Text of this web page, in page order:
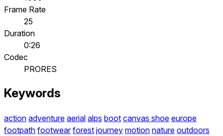
Frame Rate
25
Duration
0:26
Codec
PRORES
Keywords
action adventure aerial alps boot canvas shoe europe
footpath footwear forest journey motion nature outdoors